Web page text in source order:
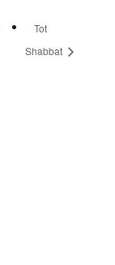
Tot
Shabbat